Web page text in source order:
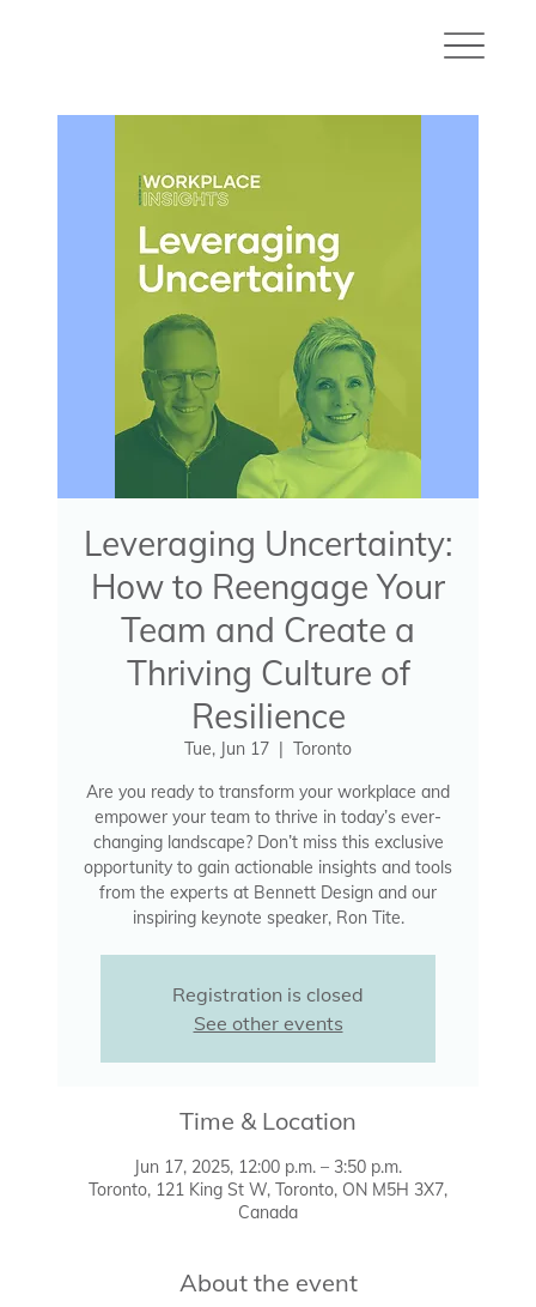
Leveraging Uncertainty:
How to Reengage Your
Team and Create a
Thriving Culture of
Resilience
Tue, Jun 17
  |
Toronto
Are you ready to transform your workplace and
empower your team to thrive in today’s ever-
changing landscape? Don’t miss this exclusive
opportunity to gain actionable insights and tools
from the experts at Bennett Design and our
inspiring keynote speaker, Ron Tite.
Registration is closed
See other events
Time & Location
Jun 17, 2025, 12:00 p.m. – 3:50 p.m.
Toronto, 121 King St W, Toronto, ON M5H 3X7,
Canada
About the event